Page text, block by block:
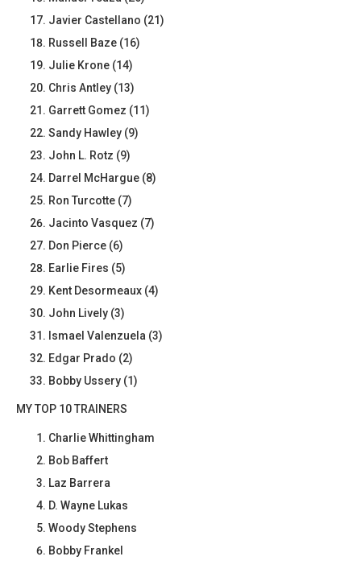
Javier Castellano (21)
Russell Baze (16)
Julie Krone (14)
Chris Antley (13)
Garrett Gomez (11)
Sandy Hawley (9)
John L. Rotz (9)
Darrel McHargue (8)
Ron Turcotte (7)
Jacinto Vasquez (7)
Don Pierce (6)
Earlie Fires (5)
Kent Desormeaux (4)
John Lively (3)
Ismael Valenzuela (3)
Edgar Prado (2)
Bobby Ussery (1)
MY TOP 10 TRAINERS
Charlie Whittingham
Bob Baffert
Laz Barrera
D. Wayne Lukas
Woody Stephens
Bobby Frankel